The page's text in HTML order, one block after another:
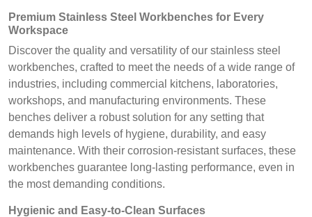
Premium Stainless Steel Workbenches for Every
Workspace
Discover the quality and versatility of our stainless steel
workbenches, crafted to meet the needs of a wide range of
industries, including commercial kitchens, laboratories,
workshops, and manufacturing environments. These
benches deliver a robust solution for any setting that
demands high levels of hygiene, durability, and easy
maintenance. With their corrosion-resistant surfaces, these
workbenches guarantee long-lasting performance, even in
the most demanding conditions.
Hygienic and Easy-to-Clean Surfaces